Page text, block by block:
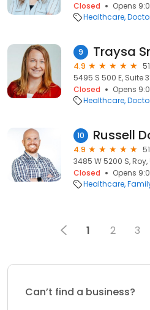
Closed
Opens
Healthcare
9
4.9
5495 S 500 E, Suite
Closed
Opens
Healthcare
10 Russell
4.9
3485 W 5200 S, Roy,
Closed
Opens
Healthcare
1 2 3
Can’t find a business?